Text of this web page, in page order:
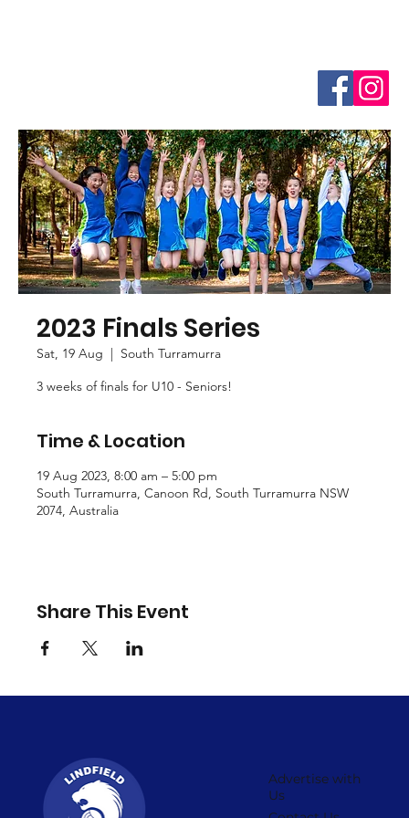
2023 Finals Series
Sat, 19 Aug
  |
South Turramurra
3 weeks of finals for U10 - Seniors!
Time & Location
19 Aug 2023, 8:00 am – 5:00 pm
South Turramurra, Canoon Rd, South Turramurra NSW
2074, Australia
Share This Event
Advertise with
Us